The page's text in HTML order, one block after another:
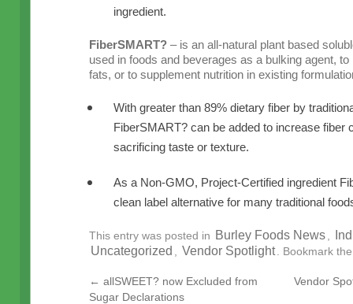
ingredient.
FiberSMART? – is an all-natural plant based
used in foods and beverages as a bulking agent,
fats, or to supplement nutrition in existing
With greater than 89% dietary fiber by
FiberSMART? can be added to increase fiber
sacrificing taste or texture.
As a Non-GMO, Project-Certified ingredient
clean label alternative for many traditional
This entry was posted in Burley Foods News
Uncategorized
Vendor Spotlight . Bookmark
← allSWEET? now Excluded from
Sugar Declarations
Vendor